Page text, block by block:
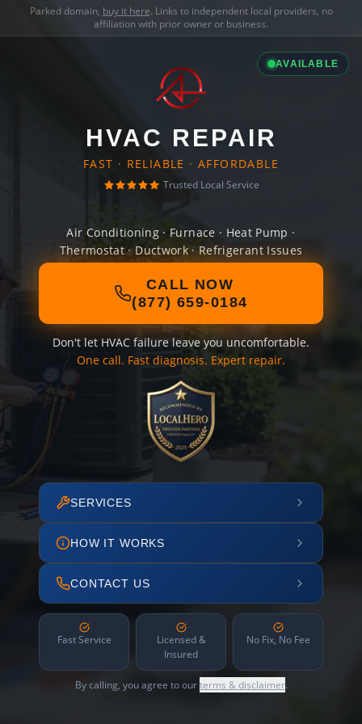
Parked domain, buy it here. Links to independent local providers, no
affiliation with prior owner or business.
AVAILABLE
HVAC REPAIR
FAST · RELIABLE · AFFORDABLE
Trusted Local Service
Air Conditioning · Furnace · Heat Pump ·
Thermostat · Ductwork · Refrigerant Issues
CALL NOW
(877) 659-0184
Don't let HVAC failure leave you uncomfortable.
One call. Fast diagnosis. Expert repair.
SERVICES
HOW IT WORKS
CONTACT US
Fast Service
Licensed &
Insured
No Fix, No Fee
By calling, you agree to ourterms & disclaimer.